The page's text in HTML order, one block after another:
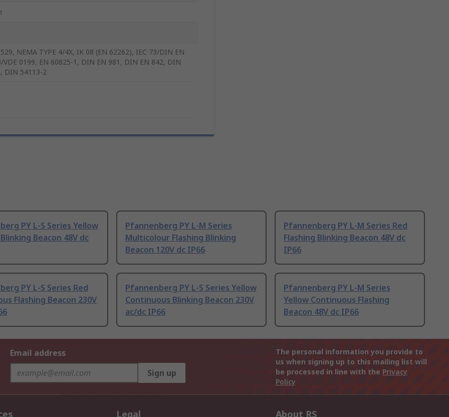
NEMA TYPE 4/4X, IK 08 (EN 62262), IEC 73/DIN EN
VDE 0199, EN 60825-1, DIN EN 981, DIN EN 842, DIN
DIN 54113-2
PY L-S Series Yellow
Beacon 48V dc
Pfannenberg PY L-M Series
Multicolour Flashing Blinking
Beacon 120V dc IP66
Pfannenberg PY L-M Series Red
Flashing Blinking Beacon 48V dc
IP66
PY L-S Series Red
Flashing Beacon 230V
Pfannenberg PY L-S Series Yellow
Continuous Blinking Beacon 230V
ac/dc IP66
Pfannenberg PY L-M Series
Yellow Continuous Flashing
Beacon 48V dc IP66
Email address
Sign up
The personal information you provide to
us when signing up to this mailing list will
be processed in line with the Privacy
Policy
Legal About RS